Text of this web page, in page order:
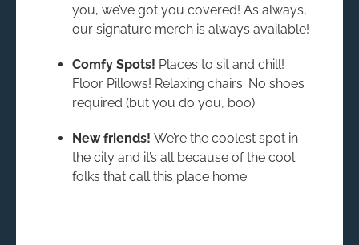
you, we’ve got you covered! As always,
our signature merch is always available!
Comfy Spots! Places to sit and chill!
Floor Pillows! Relaxing chairs. No shoes
required (but you do you, boo)
New friends! We’re the coolest spot in
the city and it’s all because of the cool
folks that call this place home.